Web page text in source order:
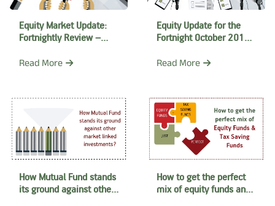
Equity Market Update:
Fortnightly Review –
Read More
Equity Update for the
Fortnight October 2018 -
Read More
How Mutual Fund stands
its ground against other
How to get the perfect
mix of equity funds and